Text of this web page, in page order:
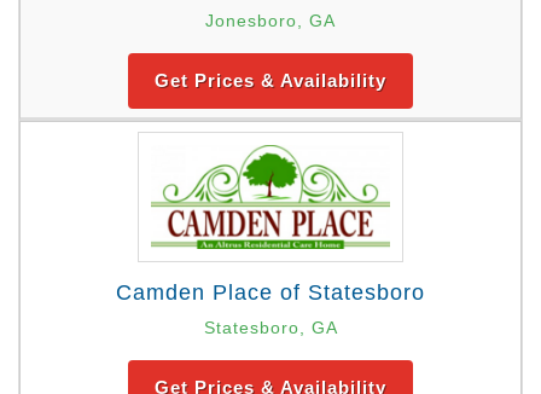
Jonesboro, GA
Get Prices & Availability
Camden Place of Statesboro
Statesboro, GA
Get Prices & Availability